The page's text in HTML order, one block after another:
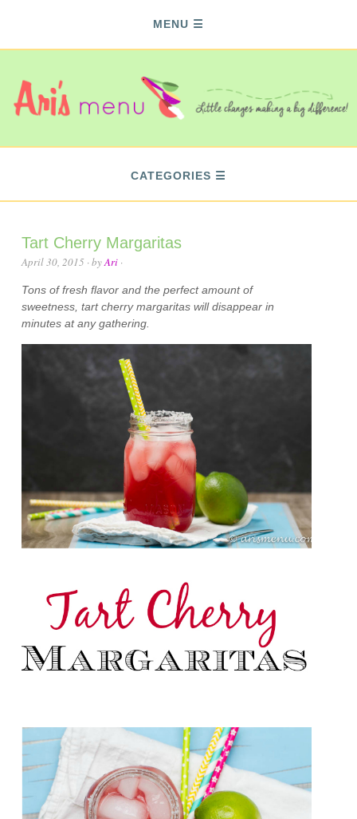
MENU
CATEGORIES
Tart Cherry Margaritas
April 30, 2015 · byAri ·
Tons of fresh flavor and the perfect amount of
sweetness, tart cherry margaritas will disappear in
minutes at any gathering.